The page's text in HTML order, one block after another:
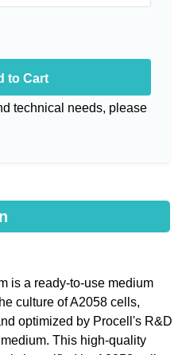
to Cart
technical needs, please
is a ready-to-use medium
culture of A2058 cells,
optimized by Procell's R&D
This high-quality